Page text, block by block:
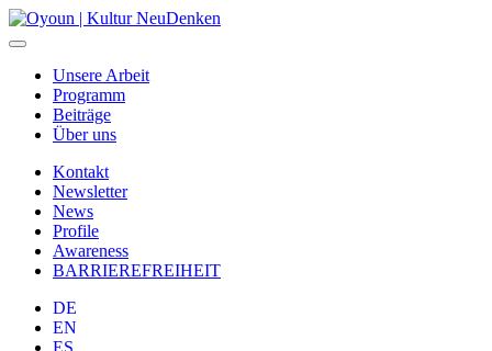
Unsere Arbeit
Programm
Beiträge
Über uns
Kontakt
Newsletter
News
Profile
Awareness
BARRIEREFREIHEIT
DE
EN
ES